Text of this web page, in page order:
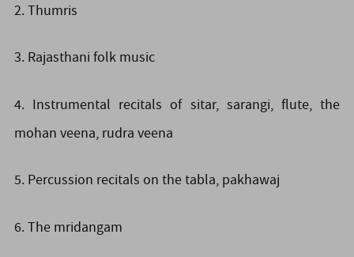
2. Thumris
3. Rajasthani folk music
4. Instrumental recitals of sitar, sarangi, flute, the
mohan veena, rudra veena
5. Percussion recitals on the tabla, pakhawaj
6. The mridangam